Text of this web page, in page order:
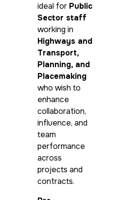
ideal for Public
Sector staff
working in
Highways and
Transport,
Planning, and
Placemaking
who wish to
enhance
collaboration,
influence, and
team
performance
across
projects and
contracts.